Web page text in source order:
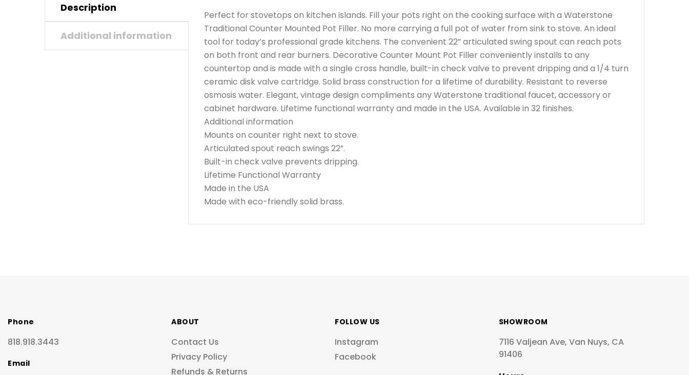
Description
Additional information
Perfect for stovetops on kitchen islands. Fill your pots right on the cooking surface with a Waterstone
Traditional Counter Mounted Pot Filler. No more carrying a full pot of water from sink to stove. An ideal
tool for today’s professional grade kitchens. The convenient 22” articulated swing spout can reach pots
on both front and rear burners. Decorative Counter Mount Pot Filler conveniently installs to any
countertop and is made with a single cross handle, built-in check valve to prevent dripping and a 1/4 turn
ceramic disk valve cartridge. Solid brass construction for a lifetime of durability. Resistant to reverse
osmosis water. Elegant, vintage design compliments any Waterstone traditional faucet, accessory or
cabinet hardware. Lifetime functional warranty and made in the USA. Available in 32 finishes.
Additional information
Mounts on counter right next to stove.
Articulated spout reach swings 22”.
Built-in check valve prevents dripping.
Lifetime Functional Warranty
Made in the USA
Made with eco-friendly solid brass.
Phone
818.918.3443
Email
ABOUT
Contact Us
Privacy Policy
Refunds & Returns
FOLLOW US
Instagram
Facebook
SHOWROOM
7116 Valjean Ave, Van Nuys, CA
91406